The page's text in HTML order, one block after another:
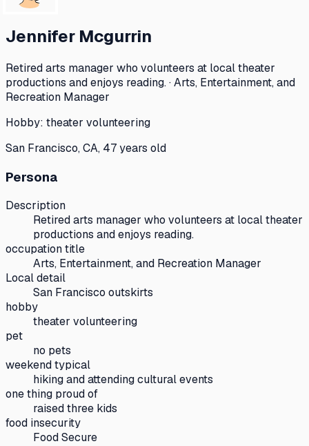
Jennifer Mcgurrin
Retired arts manager who volunteers at local theater
productions and enjoys reading. · Arts, Entertainment, and
Recreation Manager
Hobby: theater volunteering
San Francisco, CA, 47 years old
Persona
Description
Retired arts manager who volunteers at local theater
productions and enjoys reading.
occupation title
Arts, Entertainment, and Recreation Manager
Local detail
San Francisco outskirts
hobby
theater volunteering
pet
no pets
weekend typical
hiking and attending cultural events
one thing proud of
raised three kids
food insecurity
Food Secure